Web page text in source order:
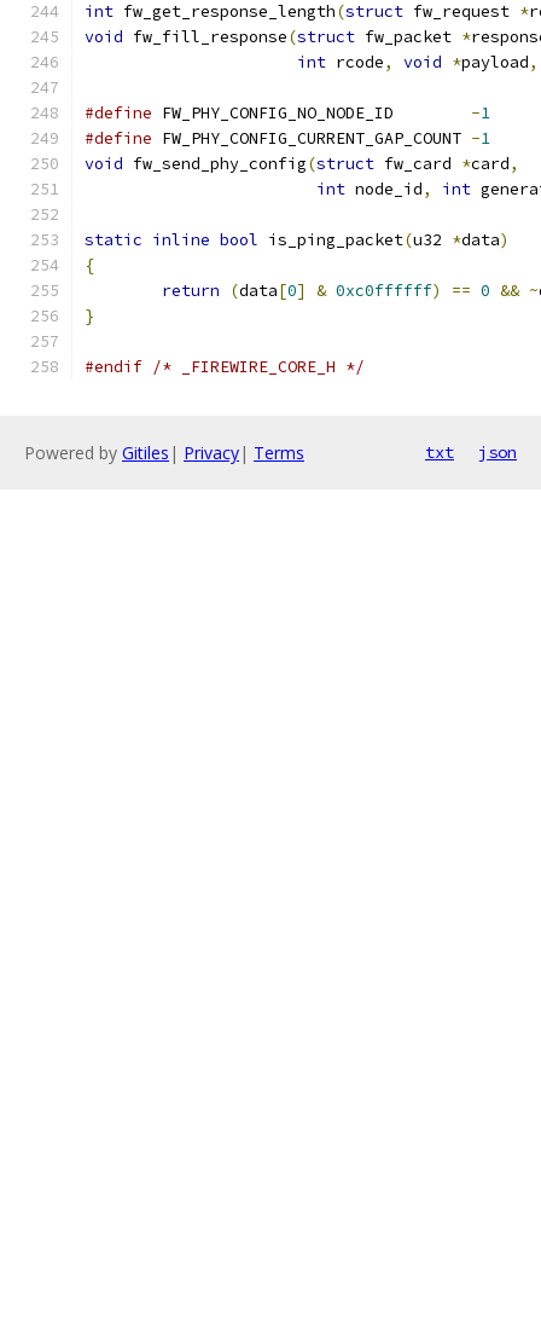
int fw_get_response_length(struct fw_request *
void fw_fill_response(struct fw_packet *
int rcode, void *payload,
#define -1
#define
-1
void fw_send_phy_config(struct fw_card *card,
int node_id, int
static inline bool is_ping_packet(u32 *data)
{
return
(data[0] & 0xc0ffffff) == 0 && ~
}
#endif /* _FIREWIRE_CORE_H */
Powered by Gitiles | Privacy| Terms txt json